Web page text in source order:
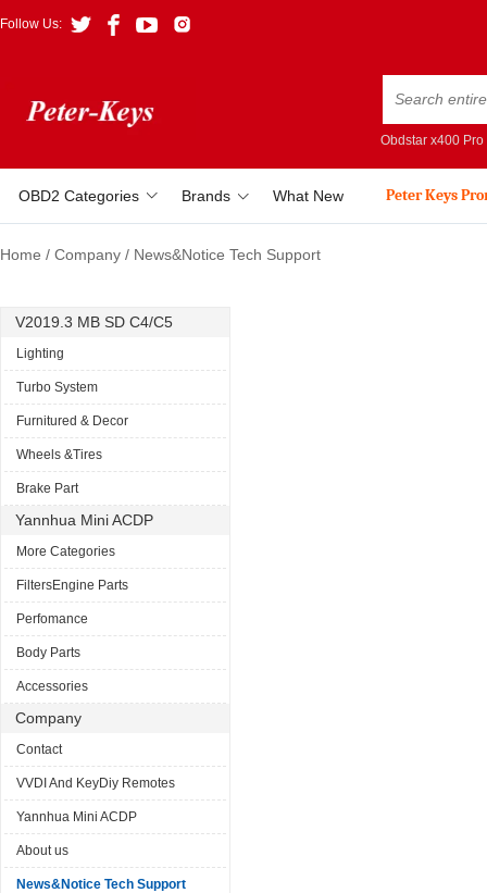
Follow Us:
Obdstar x400 Pro
OBD2 Categories Brands What New Peter Keys
Home / Company / News&Notice Tech Support
V2019.3 MB SD C4/C5
Lighting
Turbo System
Furnitured & Decor
Wheels &Tires
Brake Part
Yannhua Mini ACDP
More Categories
FiltersEngine Parts
Perfomance
Body Parts
Accessories
Company
Contact
VVDI And KeyDiy Remotes
Yannhua Mini ACDP
About us
News&Notice Tech Support